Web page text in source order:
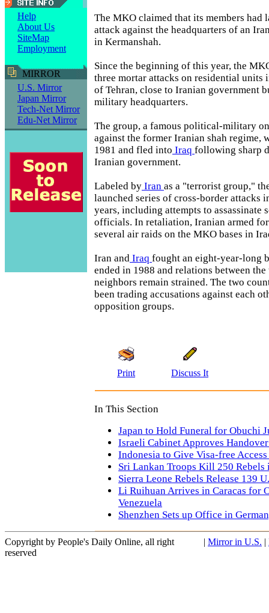
Help
About Us
SiteMap
Employment
MIRROR
U.S. Mirror
Japan Mirror
Tech-Net Mirror
Edu-Net Mirror
The MKO claimed that its members had
attack against the headquarters of an
in Kermanshah.
Since the beginning of this year, the
three mortar attacks on residential units
of Tehran, close to Iranian government
military headquarters.
The group, a famous political-military
against the former Iranian shah regime,
1981 and fled into Iraq following sharp
Iranian government.
Labeled by Iran as a "terrorist group,"
launched series of cross-border attacks
years, including attempts to assassinate
officials. In retaliation, Iranian armed
several air raids on the MKO bases in
Iran and Iraq fought an eight-year-long
ended in 1988 and relations between
neighbors remain strained. The two
been trading accusations against each
opposition groups.
Print Discuss It
In This Section
Japan to Hold Funeral for Obuchi
Israeli Cabinet Approves
Indonesia to Give Visa-free
Sri Lankan Troops Kill 250 Rebels
Sierra Leone Rebels Release 139
Li Ruihuan Arrives in Caracas for
Venezuela
Shenzhen Sets up Office in
Copyright by People's Daily Online, all right
reserved
| Mirror in U.S. |